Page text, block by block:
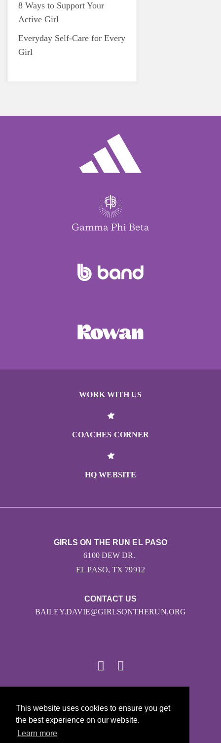
This website uses cookies to ensure you get
the best experience on our website.
Learn more
8 Ways to Support Your
Active Girl
Everyday Self-Care for Every
Girl
WORK WITH US
COACHES CORNER
HQ WEBSITE
CONTACT US
BAILEY.DAVIE@GIRLSONTHERUN.ORG
GIRLS ON THE RUN EL PASO
6100 DEW DR.
EL PASO, TX 79912
Girls on the Run - All Rights Reserved
PRIVACY POLICY